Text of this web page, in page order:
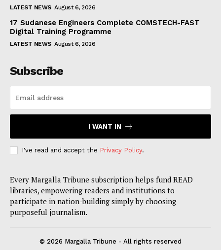
LATEST NEWS August 6, 2026
17 Sudanese Engineers Complete COMSTECH-FAST
Digital Training Programme
LATEST NEWS August 6, 2026
Subscribe
I WANT IN
I've read and accept the Privacy Policy.
Every Margalla Tribune subscription helps fund READ
libraries, empowering readers and institutions to
participate in nation-building simply by choosing
purposeful journalism.
© 2026 Margalla Tribune - All rights reserved